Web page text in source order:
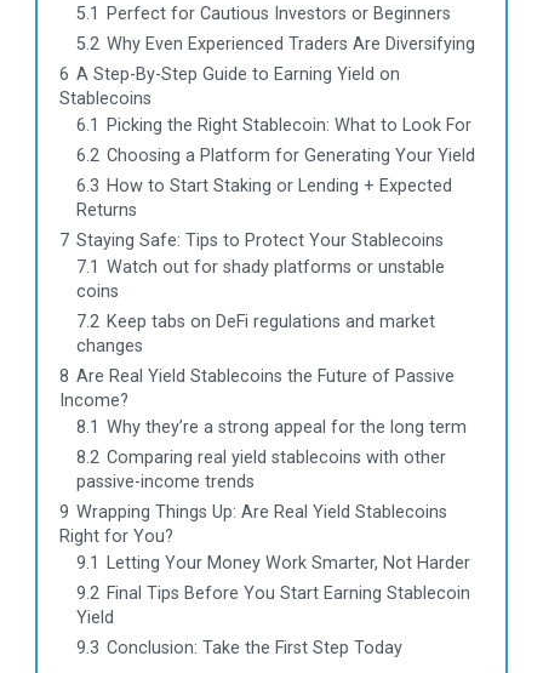
5.1
Perfect for Cautious Investors or Beginners
5.2 Why Even Experienced Traders Are Diversifying
6 A Step-By-Step Guide to Earning Yield on
Stablecoins
6.1
Picking the Right Stablecoin: What to Look For
6.2 Choosing a Platform for Generating Your Yield
6.3 How to Start Staking or Lending + Expected
Returns
7 Staying Safe: Tips to Protect Your Stablecoins
7.1 Watch out for shady platforms or unstable
coins
7.2 Keep tabs on DeFi regulations and market
changes
8 Are Real Yield Stablecoins the Future of Passive
Income?
8.1 Why they’re a strong appeal for the long term
8.2 Comparing real yield stablecoins with other
passive-income trends
9 Wrapping Things Up: Are Real Yield Stablecoins
Right for You?
9.1
Letting Your Money Work Smarter, Not Harder
9.2 Final Tips Before You Start Earning Stablecoin
Yield
9.3 Conclusion: Take the First Step Today